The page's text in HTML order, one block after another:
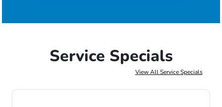
Service Specials
View All Service Specials